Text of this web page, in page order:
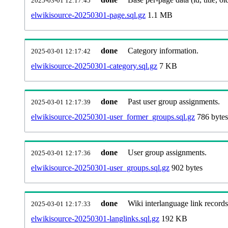
elwikisource-20250301-page.sql.gz 1.1 MB
2025-03-01 12:17:42 done
Category information.
elwikisource-20250301-category.sql.gz 7 KB
2025-03-01 12:17:39 done
Past user group assignments.
elwikisource-20250301-user_former_groups.sql.gz 786 bytes
2025-03-01 12:17:36 done
User group assignments.
elwikisource-20250301-user_groups.sql.gz 902 bytes
2025-03-01 12:17:33 done
Wiki interlanguage link
elwikisource-20250301-langlinks.sql.gz 192 KB